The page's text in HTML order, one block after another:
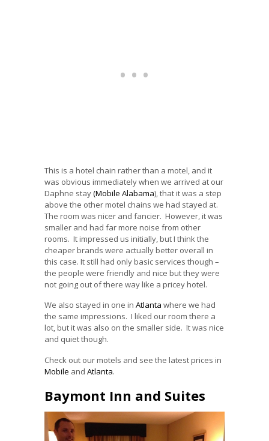
This is a hotel chain rather than a motel, and it
was obvious immediately when we arrived at our
Daphne stay(Mobile Alabama), that it was a step
above the other motel chains we had stayed at.
The room was nicer and fancier. However, it was
smaller and had far more noise from other
rooms. It impressed us initially, but I think the
cheaper brands were actually better overall in
this case. It still had only basic services though –
the people were friendly and nice but they were
not going out of there way like a pricey hotel.
We also stayed in one in Atlanta where we had
the same impressions. I liked our room there a
lot, but it was also on the smaller side. It was nice
and quiet though.
Check out our motels and see the latest prices in
Mobile and Atlanta.
Baymont Inn and Suites